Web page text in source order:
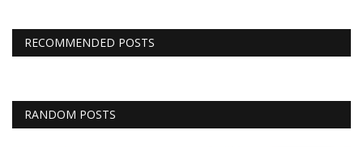
RECOMMENDED POSTS
RANDOM POSTS